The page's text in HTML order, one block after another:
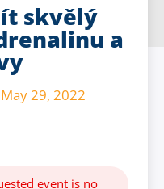
skvělý
a
May 29, 2022
event is no